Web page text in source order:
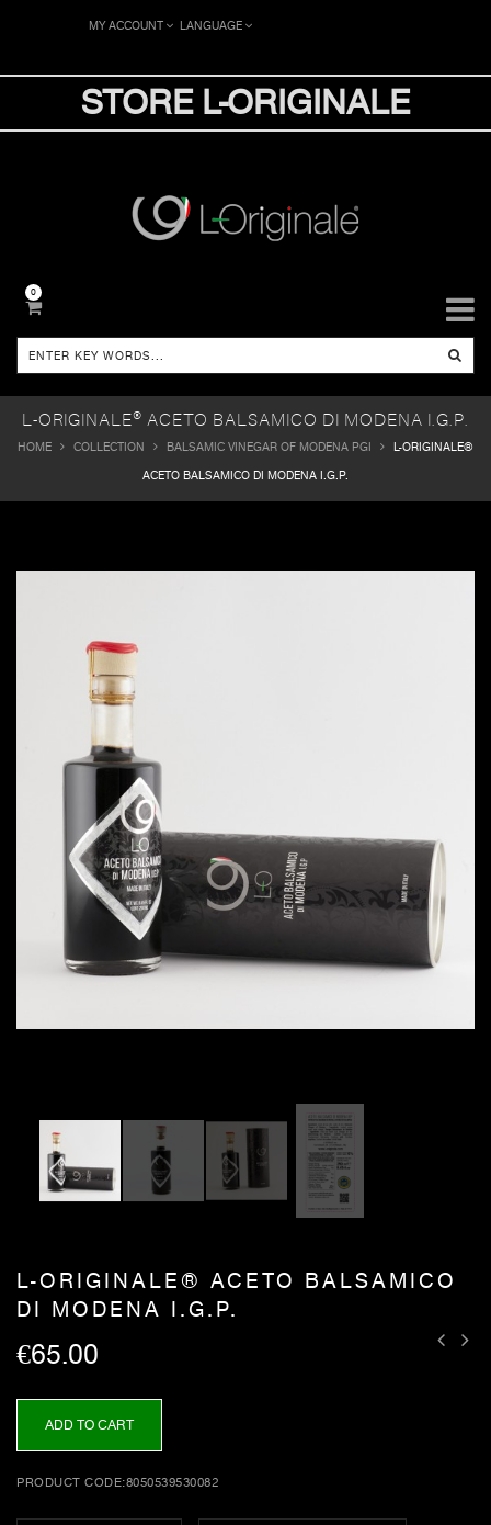
MY ACCOUNT LANGUAGE
STORE L-ORIGINALE
0
L-ORIGINALE® ACETO BALSAMICO DI MODENA I.G.P.
HOME COLLECTION BALSAMIC VINEGAR OF MODENA PGI
L-ORIGINALE®
ACETO BALSAMICO DI MODENA I.G.P.
L-ORIGINALE® ACETO BALSAMICO
DI MODENA I.G.P.
€65.00
ADD TO CART
PRODUCT CODE:8050539530082